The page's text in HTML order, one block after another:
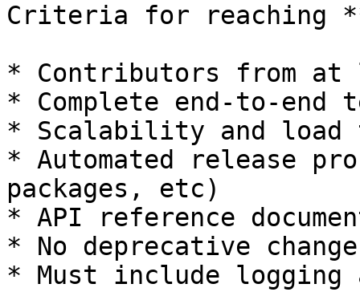
Criteria for reaching
* Contributors from at
* Complete end-to-end
* Scalability and
* Automated release
packages, etc)
* API reference
* No deprecative
* Must include logging